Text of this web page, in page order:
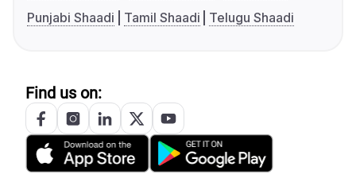
Punjabi Shaadi
Tamil Shaadi Telugu Shaadi
Find us on: